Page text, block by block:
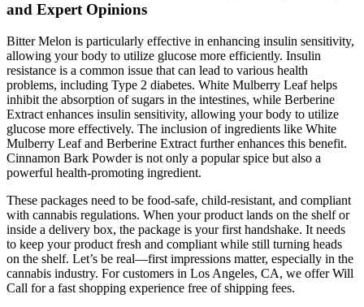
and Expert Opinions
Bitter Melon is particularly effective in enhancing insulin sensitivity,
allowing your body to utilize glucose more efficiently. Insulin
resistance is a common issue that can lead to various health
problems, including Type 2 diabetes. White Mulberry Leaf helps
inhibit the absorption of sugars in the intestines, while Berberine
Extract enhances insulin sensitivity, allowing your body to utilize
glucose more effectively. The inclusion of ingredients like White
Mulberry Leaf and Berberine Extract further enhances this benefit.
Cinnamon Bark Powder is not only a popular spice but also a
powerful health-promoting ingredient.
These packages need to be food-safe, child-resistant, and compliant
with cannabis regulations. When your product lands on the shelf or
inside a delivery box, the package is your first handshake. It needs
to keep your product fresh and compliant while still turning heads
on the shelf. Let’s be real—first impressions matter, especially in the
cannabis industry. For customers in Los Angeles, CA, we offer Will
Call for a fast shopping experience free of shipping fees.